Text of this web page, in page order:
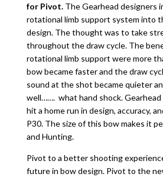
for Pivot.The Gearhead designers
rotational limb support system into
design. The thought was to take
throughout the draw cycle. The
rotational limb support were more
bow became faster and the draw
sound at the shot became quieter
well……. what hand shock.
hit a home run in design, accuracy,
P30. The size of this bow makes it
and Hunting.
Pivot to a better shooting
future in bow design. Pivot to the